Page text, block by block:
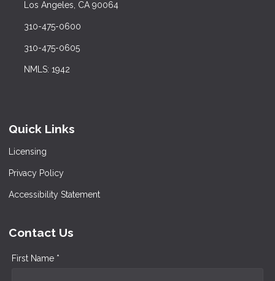
Los Angeles, CA 90064
310-475-0600
310-475-0605
NMLS: 1942
Quick Links
Licensing
Privacy Policy
Accessibility Statement
Contact Us
First Name *